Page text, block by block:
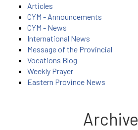
Articles
CYM - Announcements
CYM - News
International News
Message of the Provincial
Vocations Blog
Weekly Prayer
Eastern Province News
Archive